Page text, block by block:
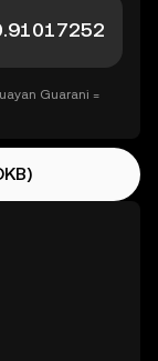
Guarani =